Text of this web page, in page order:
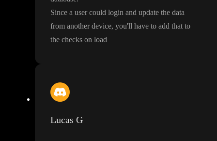
Since a user could login and update the data
from another device, you'll have to add that to
the checks on load
Lucas G